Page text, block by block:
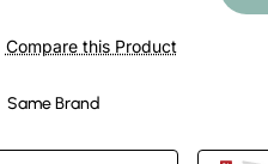
Compare this Product
Same Brand